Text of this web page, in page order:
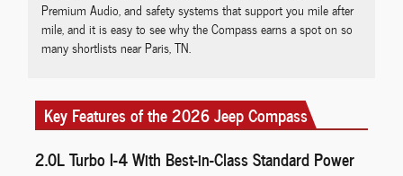
Premium Audio, and safety systems that support you mile after
mile, and it is easy to see why the Compass earns a spot on so
many shortlists near Paris, TN.
Key Features of the 2026 Jeep Compass
2.0L Turbo I-4 With Best-in-Class Standard Power